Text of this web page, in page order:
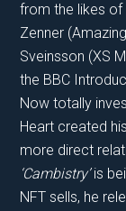
from the likes of
Zenner
Sveinsson (XS
the BBC
Now totally
Heart created
more direct
‘Cambistry’is
NFT sells, he